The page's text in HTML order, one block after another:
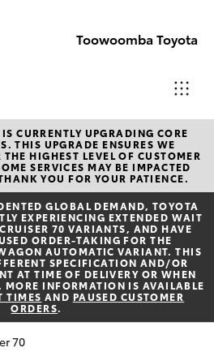
Toowoomba Toyota
Showroom
(07) 4631
8300
Service
(07) 4631
8350
Vehicles
CURRENTLY UPGRADING CORE
THIS UPGRADE ENSURES WE
HIGHEST LEVEL OF CUSTOMER
SERVICES MAY BE IMPACTED
YOU FOR YOUR PATIENCE.
GLOBAL DEMAND, TOYOTA
EXPERIENCING EXTENDED WAIT
70 VARIANTS, AND HAVE
ORDER-TAKING FOR THE
AUTOMATIC VARIANT. THIS
SPECIFICATION AND/OR
AT TIME OF DELIVERY OR WHEN
MORE INFORMATION IS AVAILABLE
TIMES AND PAUSED CUSTOMER
ORDERS.
70